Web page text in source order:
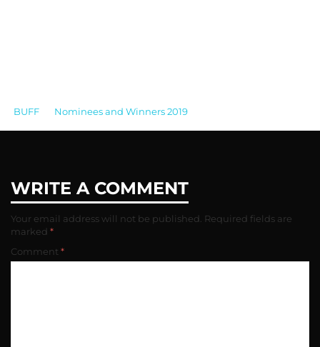
BUFF Nominees and Winners 2019
WRITE A COMMENT
Your email address will not be published. Required fields are
marked *
Comment *